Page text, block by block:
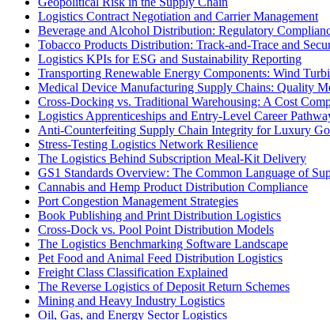
Logistics Contract Negotiation and Carrier Management
Beverage and Alcohol Distribution: Regulatory
Tobacco Products Distribution: Track-and-Trace and
Logistics KPIs for ESG and Sustainability Reporting
Transporting Renewable Energy Components: Wind
Medical Device Manufacturing Supply Chains: Quality
Cross-Docking vs. Traditional Warehousing: A Cost
Logistics Apprenticeships and Entry-Level Career
Anti-Counterfeiting Supply Chain Integrity for Luxury
Stress-Testing Logistics Network Resilience
The Logistics Behind Subscription Meal-Kit Delivery
GS1 Standards Overview: The Common Language of
Cannabis and Hemp Product Distribution Compliance
Port Congestion Management Strategies
Book Publishing and Print Distribution Logistics
Cross-Dock vs. Pool Point Distribution Models
The Logistics Benchmarking Software Landscape
Pet Food and Animal Feed Distribution Logistics
Freight Class Classification Explained
The Reverse Logistics of Deposit Return Schemes
Mining and Heavy Industry Logistics
Oil, Gas, and Energy Sector Logistics